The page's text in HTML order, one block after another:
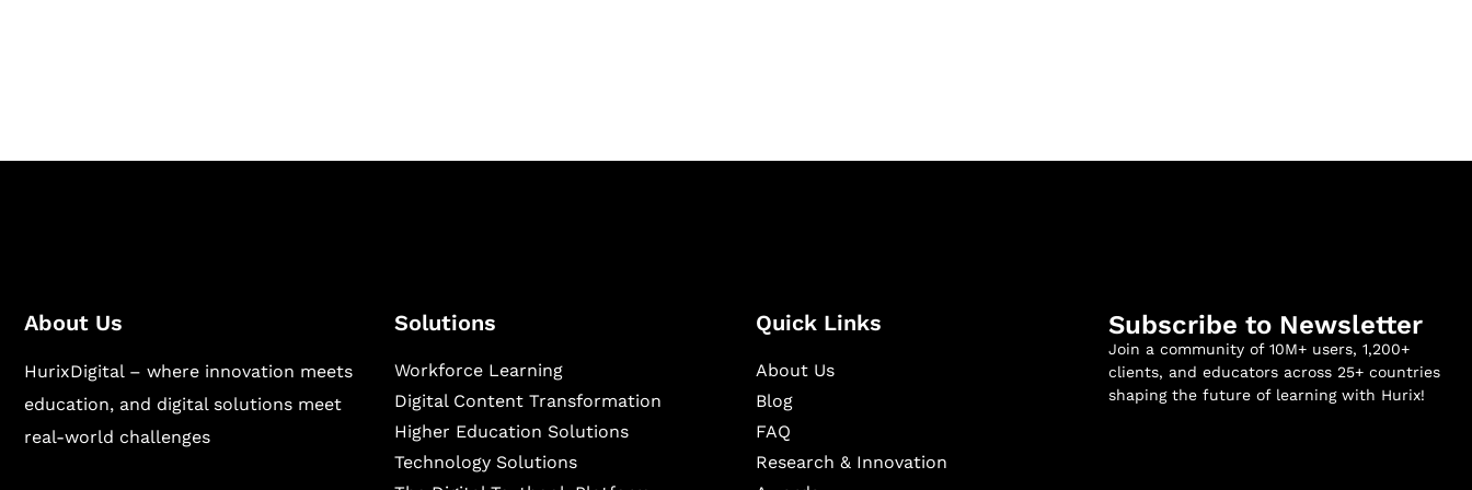
About Us
HurixDigital – where innovation meets
education, and digital solutions meet
real-world challenges
Solutions
Workforce Learning
Digital Content Transformation
Higher Education Solutions
Technology Solutions
Quick Links
About Us
Blog
FAQ
Research & Innovation
Subscribe to Newsletter
Join a community of 10M+ users, 1,200+
clients, and educators across 25+ countries
shaping the future of learning with Hurix!